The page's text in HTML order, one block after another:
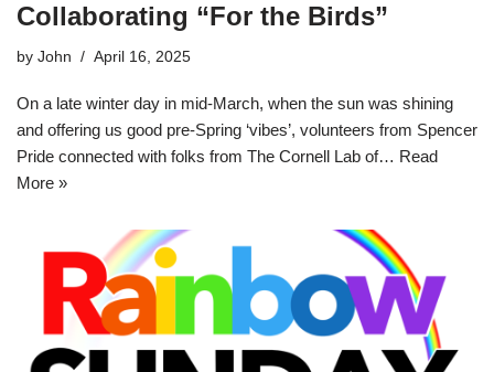
Collaborating “For the Birds”
by John April 16, 2025
On a late winter day in mid-March, when the sun was shining
and offering us good pre-Spring ‘vibes’, volunteers from Spencer
Pride connected with folks from The Cornell Lab of… Read
More »